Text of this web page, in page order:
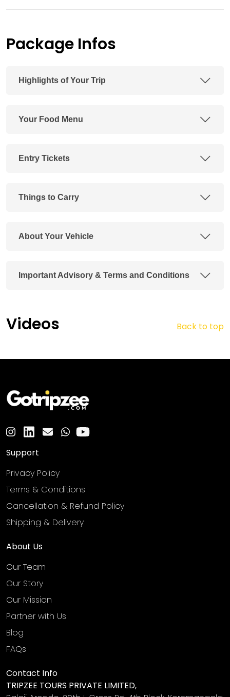
Package Infos
Highlights of Your Trip
Your Food Menu
Entry Tickets
Things to Carry
About Your Vehicle
Important Advisory & Terms and Conditions
Videos Back to top
Support
Privacy Policy
Terms & Conditions
Cancellation & Refund Policy
Shipping & Delivery
About Us
Our Team
Our Story
Our Mission
Partner with Us
Blog
FAQs
Contact Info
TRIPZEE TOURS PRIVATE LIMITED,